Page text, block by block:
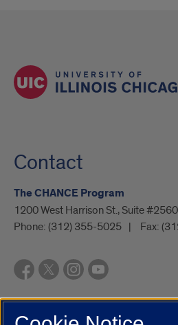
Contact
The CHANCE Program
1200 West Harrison St., Suite
Phone: (312) 355-5025 Fax:
UIC.edu Academic Calendar